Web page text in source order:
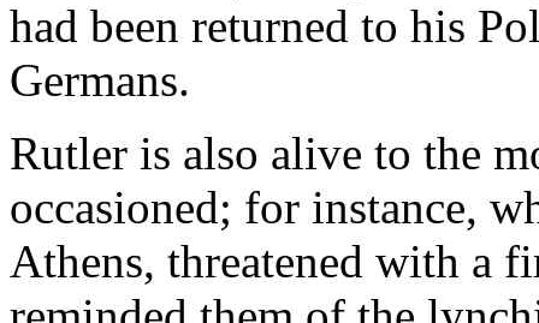
had been returned to his
Germans.
Rutler is also alive to the
occasioned; for instance,
Athens, threatened with a